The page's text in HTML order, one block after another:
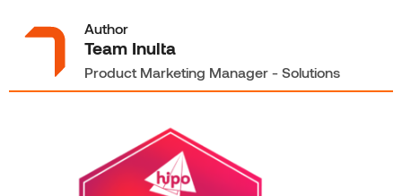
Author
Team Inulta
Product Marketing Manager - Solutions